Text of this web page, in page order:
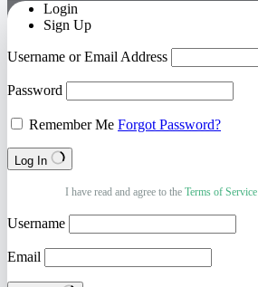
Login
Sign Up
Username or Email Address
Password
Remember Me Forgot Password?
Log In
I have read and agree to the Terms of Service
Username
Email